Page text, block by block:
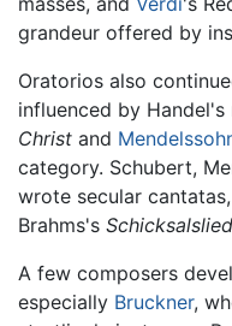
grandeur offered by
Oratorios also
influenced by
Christ and
category. Schubert,
wrote secular
Brahms's Schicksalslied
A few composers
especially Bruckner,